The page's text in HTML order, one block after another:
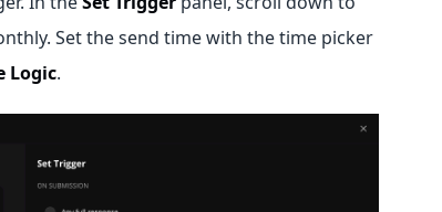
Set the send time with the time picker
Logic.